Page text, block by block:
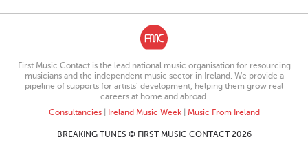
First Music Contact is the lead national music organisation for resourcing
musicians and the independent music sector in Ireland. We provide a
pipeline of supports for artists’ development, helping them grow real
careers at home and abroad.
Consultancies| Ireland Music Week| Music From Ireland
BREAKING TUNES © FIRST MUSIC CONTACT 2026